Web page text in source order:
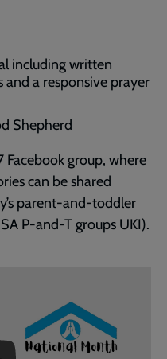
including written
and a responsive prayer
Shepherd
Facebook group, where
can be shared
parent-and-toddler
P-and-T groups UKI).